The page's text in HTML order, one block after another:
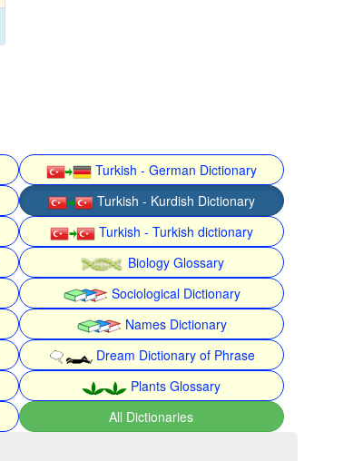
Turkish - German Dictionary
Turkish - Kurdish Dictionary
Turkish - Turkish dictionary
Biology Glossary
Sociological Dictionary
Names Dictionary
Dream Dictionary of Phrase
Plants Glossary
All Dictionaries